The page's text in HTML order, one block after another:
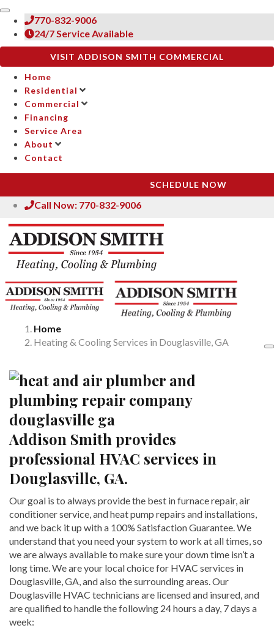
770-832-9006
24/7 Service Available
VISIT ADDISON SMITH COMMERCIAL
Home
Residential
Commercial
Financing
Service Area
About
Contact
SCHEDULE NOW
Call Now: 770-832-9006
Home
Heating & Cooling Services in Douglasville, GA
Addison Smith provides
professional HVAC services in
Douglasville, GA.
Our goal is to always provide the best in furnace repair, air
conditioner service, and heat pump repairs and installations,
and we back it up with a 100% Satisfaction Guarantee. We
understand that you need your system to work at all times, so
we are always available to make sure your down time isn’t a
long time. We are your local choice for HVAC services in
Douglasville, GA, and also the surrounding areas. Our
Douglasville HVAC technicians are licensed and insured, and
are qualified to handle the following 24 hours a day, 7 days a
week: